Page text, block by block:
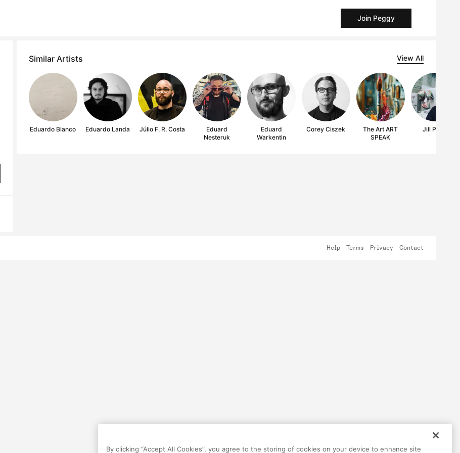
Join Peggy
Similar Artists View All
Eduardo Blanco Eduardo Landa Júlio F. R. Costa
Eduard
Nesteruk
Eduard
Warkentin
Corey Ciszek
The Art ART
SPEAK
Jill Price
Help Terms Privacy Contact
By clicking “Accept All Cookies”, you agree to the storing of cookies on your device to enhance site